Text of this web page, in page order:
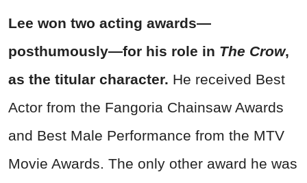
Lee won two acting awards—
posthumously—for his role in The Crow,
as the titular character. He received Best
Actor from the Fangoria Chainsaw Awards
and Best Male Performance from the MTV
Movie Awards. The only other award he was